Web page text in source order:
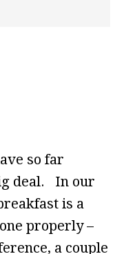
so far
deal. In our
is a
properly –
a couple